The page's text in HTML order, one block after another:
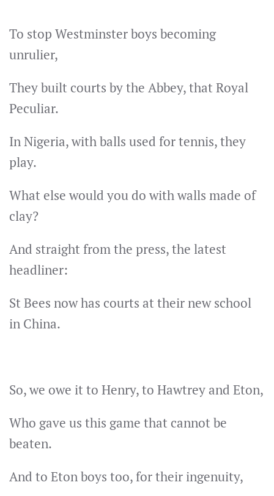
To stop Westminster boys becoming
unrulier,
They built courts by the Abbey, that Royal
Peculiar.
In Nigeria, with balls used for tennis, they
play.
What else would you do with walls made of
clay?
And straight from the press, the latest
headliner:
St Bees now has courts at their new school
in China.
So, we owe it to Henry, to Hawtrey and Eton,
Who gave us this game that cannot be
beaten.
And to Eton boys too, for their ingenuity,